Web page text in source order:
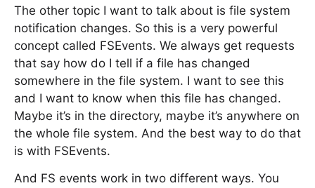
The other topic I want to talk about is file system
notification changes. So this is a very powerful
concept called FSEvents. We always get requests
that say how do I tell if a file has changed
somewhere in the file system. I want to see this
and I want to know when this file has changed.
Maybe it’s in the directory, maybe it’s anywhere on
the whole file system. And the best way to do that
is with FSEvents.
And FS events work in two different ways. You